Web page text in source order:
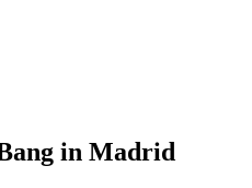
in Madrid